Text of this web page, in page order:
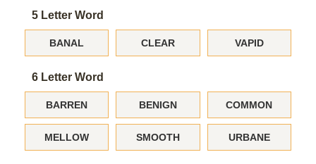
5 Letter Word
BANAL CLEAR VAPID
6 Letter Word
BARREN BENIGN COMMON
MELLOW SMOOTH URBANE